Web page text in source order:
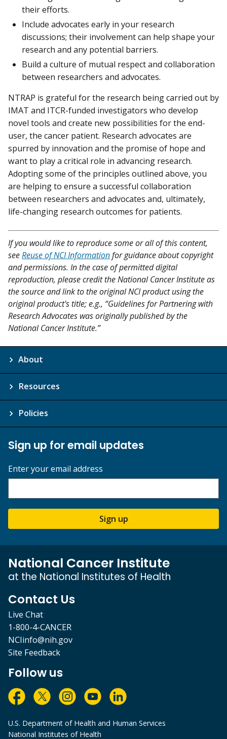
their efforts.
Include advocates early in your research
discussions; their involvement can help shape your
research and any potential barriers.
Build a culture of mutual respect and collaboration
between researchers and advocates.
NTRAP is grateful for the research being carried out by
IMAT and ITCR-funded investigators who develop
novel tools and create new possibilities for the end-
user, the cancer patient. Research advocates are
spurred by innovation and the promise of hope and
want to play a critical role in advancing research.
Adopting some of the principles outlined above, you
are helping to ensure a successful collaboration
between researchers and advocates and, ultimately,
life-changing research outcomes for patients.
If you would like to reproduce some or all of this content,
seeReuse of NCI Informationfor guidance about copyright
and permissions. In the case of permitted digital
reproduction, please credit the National Cancer Institute as
the source and link to the original NCI product using the
original product's title; e.g., “Guidelines for Partnering with
Research Advocates was originally published by the
National Cancer Institute.”
About
Resources
Policies
Sign up for email updates
Enter your email address
Sign up
National Cancer Institute
at the National Institutes of Health
Contact Us
Live Chat
1-800-4-CANCER
NCIinfo@nih.gov
Site Feedback
Follow us
U.S. Department of Health and Human Services
National Institutes of Health